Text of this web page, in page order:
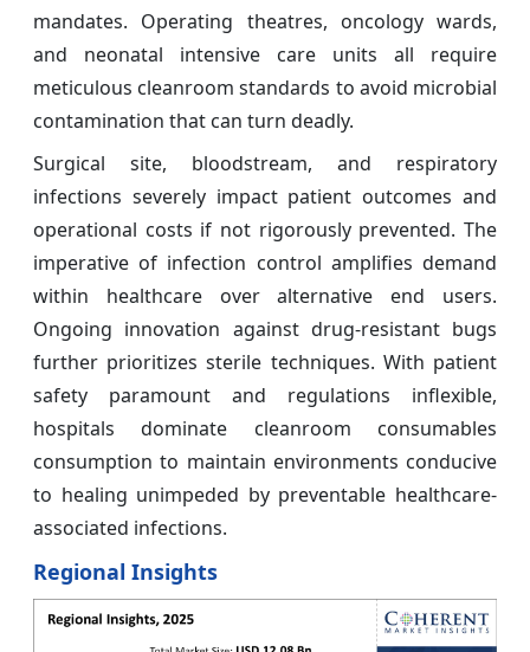
mandates. Operating theatres, oncology wards,
and neonatal intensive care units all require
meticulous cleanroom standards to avoid microbial
contamination that can turn deadly.
Surgical site, bloodstream, and respiratory
infections severely impact patient outcomes and
operational costs if not rigorously prevented. The
imperative of infection control amplifies demand
within healthcare over alternative end users.
Ongoing innovation against drug-resistant bugs
further prioritizes sterile techniques. With patient
safety paramount and regulations inflexible,
hospitals dominate cleanroom consumables
consumption to maintain environments conducive
to healing unimpeded by preventable healthcare-
associated infections.
Regional Insights